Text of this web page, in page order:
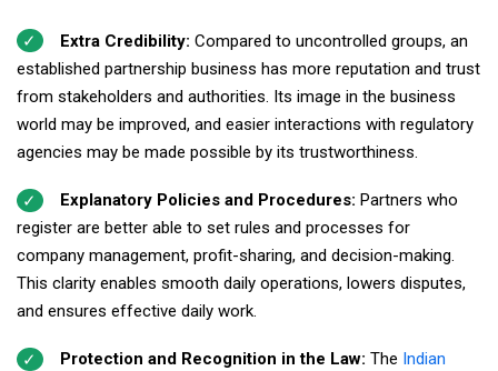
Extra Credibility: Compared to uncontrolled groups, an
established partnership business has more reputation and trust
from stakeholders and authorities. Its image in the business
world may be improved, and easier interactions with regulatory
agencies may be made possible by its trustworthiness.
Explanatory Policies and Procedures: Partners who
register are better able to set rules and processes for
company management, profit-sharing, and decision-making.
This clarity enables smooth daily operations, lowers disputes,
and ensures effective daily work.
Protection and Recognition in the Law: The Indian